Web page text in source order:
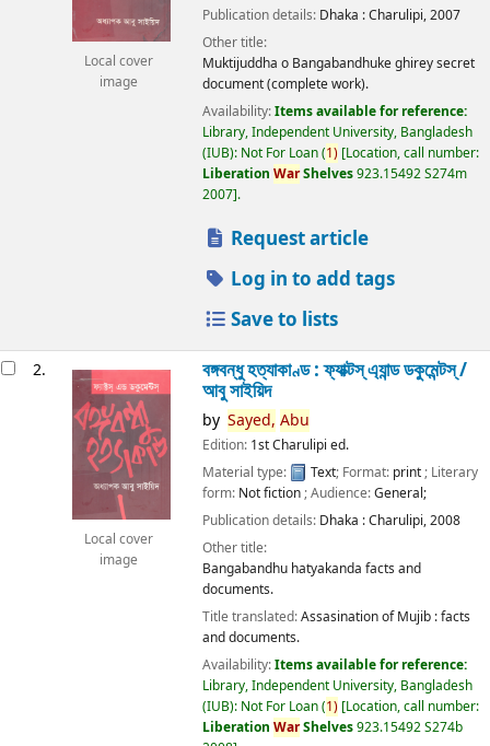
Local cover
image
Publication details: Dhaka :Charulipi,2007
Other title:
Muktijuddha o Bangabandhuke ghirey secret
document (complete work).
Availability:Items available for reference:
Library, Independent University, Bangladesh
(IUB): Not For Loan(1) Location, call number:
Liberation WarShelves923.15492 S274m
2007 .
Request article
Log in to add tags
Save to lists
2.
Local cover
image
বঙ্গবন্ধু হত্যাকাণ্ড : ফ্যাক্টস্ এ্যান্ড ডকুমেন্টস্ /
আবু সাইয়িদ
by Sayed, Abu
Edition: 1st Charulipi ed.
Material type:
Text; Format: print; Literary
form: Not fiction; Audience:General;
Publication details: Dhaka :Charulipi,2008
Other title:
Bangabandhu hatyakanda facts and
documents.
Title translated:Assasination of Mujib : facts
and documents.
Availability:Items available for reference:
Library, Independent University, Bangladesh
(IUB): Not For Loan(1) Location, call number:
Liberation WarShelves923.15492 S274b